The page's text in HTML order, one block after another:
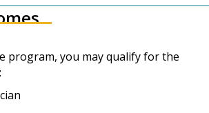
program, you may qualify for the